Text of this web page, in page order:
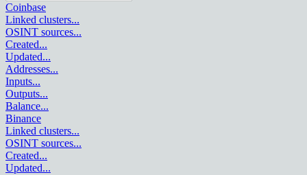
Coinbase
Linked clusters...
OSINT sources...
Created...
Updated...
Addresses...
Inputs...
Outputs...
Balance...
Binance
Linked clusters...
OSINT sources...
Created...
Updated...